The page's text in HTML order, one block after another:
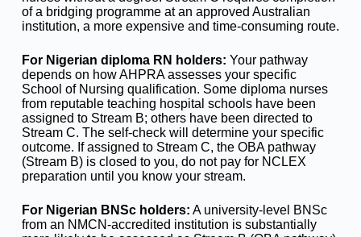
of a bridging programme at an approved Australian
institution, a more expensive and time-consuming route.
For Nigerian diploma RN holders: Your pathway
depends on how AHPRA assesses your specific
School of Nursing qualification. Some diploma nurses
from reputable teaching hospital schools have been
assigned to Stream B; others have been directed to
Stream C. The self-check will determine your specific
outcome. If assigned to Stream C, the OBA pathway
(Stream B) is closed to you, do not pay for NCLEX
preparation until you know your stream.
For Nigerian BNSc holders: A university-level BNSc
from an NMCN-accredited institution is substantially